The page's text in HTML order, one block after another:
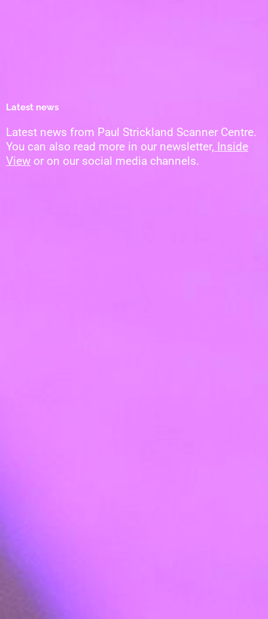
Latest news
Latest news from Paul Strickland Scanner Centre.
You can also read more in our newsletter, Inside
View or on our social media channels.